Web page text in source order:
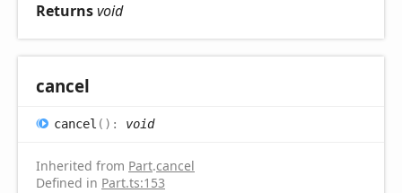
Returnsvoid
cancel
cancel ( ) : void
Inherited from Part.cancel
Defined in Part.ts:153